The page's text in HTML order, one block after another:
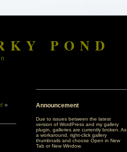
POND
» Announcement
Due to issues between the latest
version of WordPress and my gallery
plugin, galleries are currently broken. As
a workaround, right-click gallery
thumbnails and choose Open in New
Tab or New Window.